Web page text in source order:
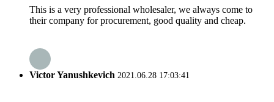
This is a very professional wholesaler, we always come to
their company for procurement, good quality and cheap.
Victor Yanushkevich 2021.06.28 17:03:41